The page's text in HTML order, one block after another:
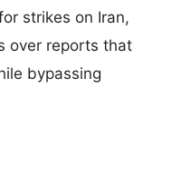
strikes on Iran,
over reports that
bypassing